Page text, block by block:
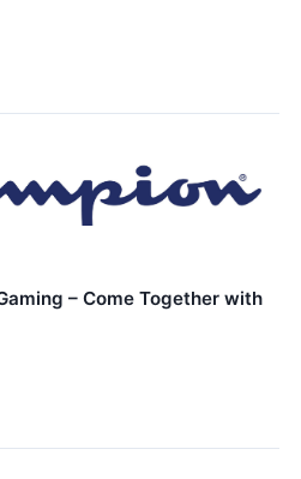
– Come Together with